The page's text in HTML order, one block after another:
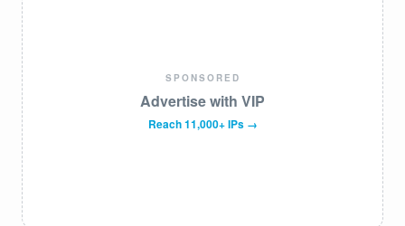
SPONSORED
Advertise with VIP
Reach 11,000+ IPs →